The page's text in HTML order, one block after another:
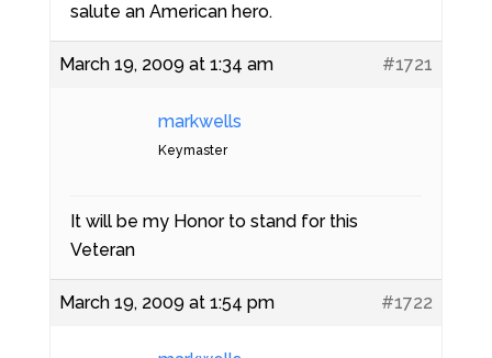
salute an American hero.
March 19, 2009 at 1:34 am #1721
markwells
Keymaster
It will be my Honor to stand for this
Veteran
March 19, 2009 at 1:54 pm #1722